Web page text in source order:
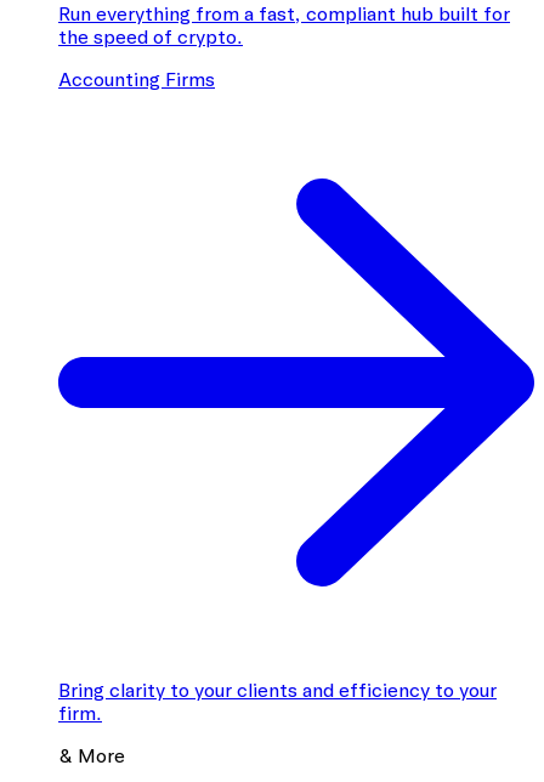
Run everything from a fast, compliant hub built for
the speed of crypto.
Accounting Firms
Bring clarity to your clients and efficiency to your
firm.
& More